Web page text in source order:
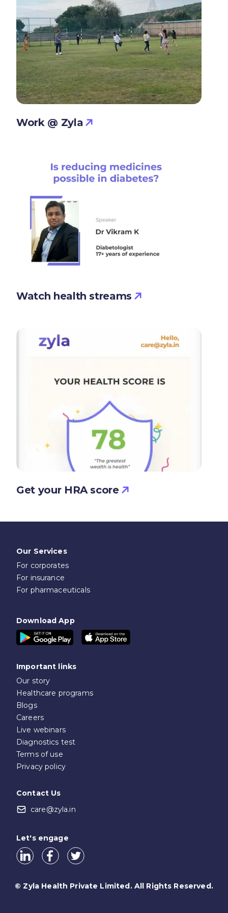
Work @ Zyla
Watch health streams
Get your HRA score
Our Services
For corporates
For insurance
For pharmaceuticals
Download App
Important links
Our story
Healthcare programs
Blogs
Careers
Live webinars
Diagnostics test
Terms of use
Privacy policy
Contact Us
care@zyla.in
Let's engage
© Zyla Health Private Limited. All Rights Reserved.